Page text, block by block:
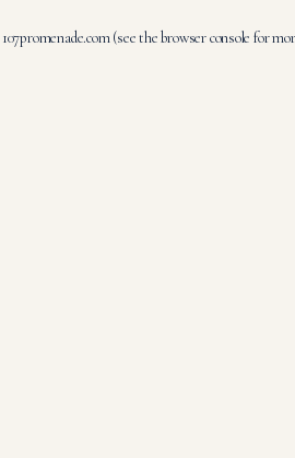
107promenade.com(see the browser console for